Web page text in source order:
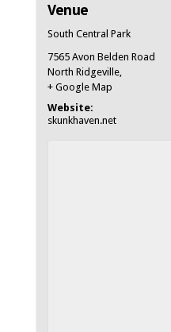
Venue
South Central Park
7565 Avon Belden Road
North Ridgeville,
+ Google Map
Website:
skunkhaven.net